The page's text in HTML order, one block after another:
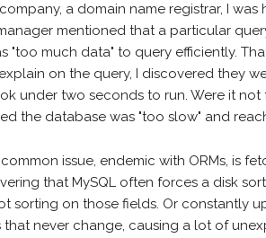
a domain name registrar, I
mentioned that a particular
"too much data" to query efficiently.
on the query, I discovered they
under two seconds to run. Were it
the database was "too slow" and
issue, endemic with ORMs, is
that MySQL often forces a disk
sorting on those fields. Or constantly
that never change, causing a lot of